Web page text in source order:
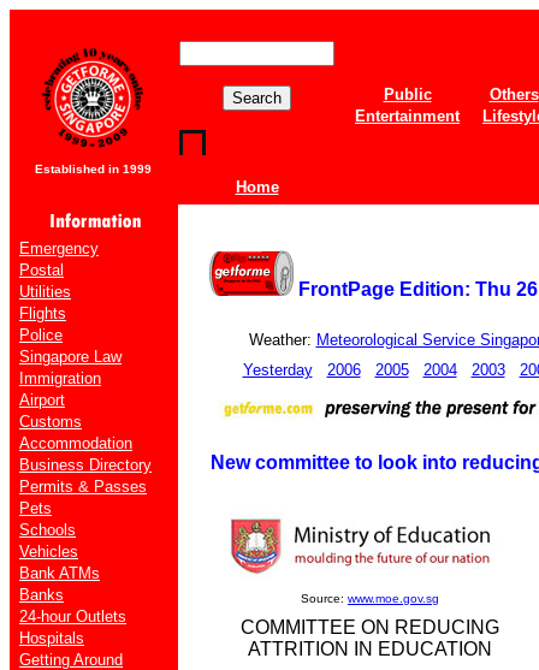
Established in 1999
Home
Public
Others
Entertainment
Emergency
Postal
Utilities
Flights
Police
Singapore Law
Immigration
Airport
Customs
Accommodation
Business Directory
Permits & Passes
Pets
Schools
Vehicles
Bank ATMs
Banks
24-hour Outlets
Hospitals
Getting Around
FrontPage Edition: Thu
Weather: Meteorological Service
Yesterday
2006 2005 2004 2003
New committee to look into
Source: www.moe.gov.sg
COMMITTEE ON REDUCING
ATTRITION IN EDUCATION